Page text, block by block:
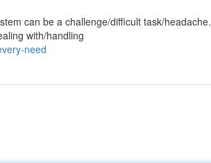
can be a challenge/difficult task/headache.
with/handling
need